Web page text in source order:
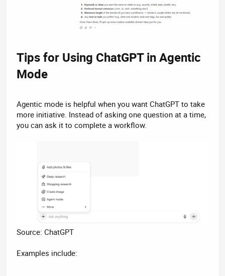
Tips for Using ChatGPT in Agentic
Mode​
Agentic mode is helpful when you want ChatGPT to take
more initiative. Instead of asking one question at a time,
you can ask it to complete a workflow.
Source: ChatGPT
Examples include: